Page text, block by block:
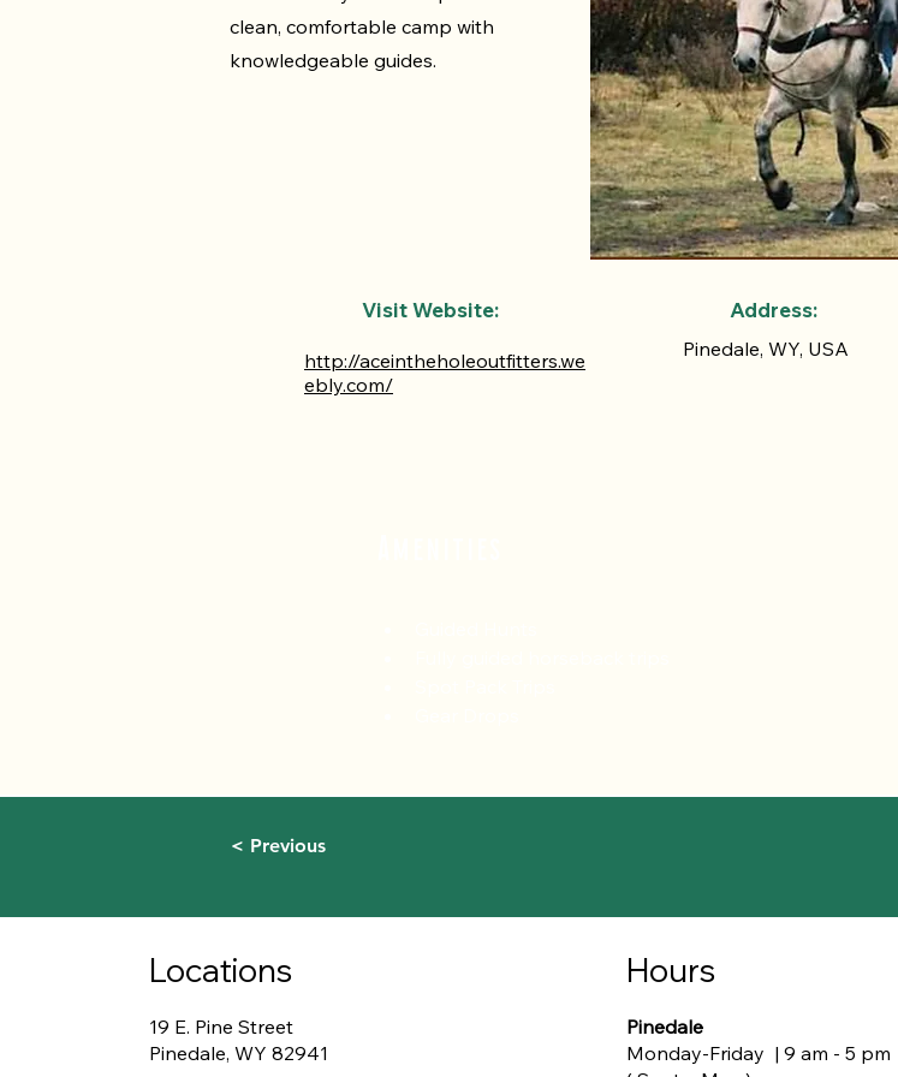
clean, comfortable camp with
knowledgeable guides.
Visit Website:
http://aceintheholeoutfitters.we
ebly.com/
Address:
Pinedale, WY, USA
< Previous
Locations
19 E. Pine Street
Pinedale, WY 82941
Hours
Pinedale
Monday-Friday | 9 am - 5 pm